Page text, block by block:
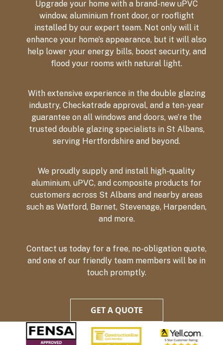
Upgrade your home with a brand-new uPVC
window, aluminium front door, or rooflight
installed by our expert team. Not only will it
enhance your home’s appearance, but it will also
help lower your energy bills, boost security, and
flood your rooms with natural light.
With extensive experience in the double glazing
industry, Checkatrade approval, and a ten-year
guarantee on all windows and doors, we’re the
trusted double glazing specialists in St Albans,
serving Hertfordshire and beyond.
We proudly supply and install high-quality
aluminium, uPVC, and composite products for
customers across St Albans and nearby areas
such as Watford, Barnet, Stevenage, Harpenden,
and more.
Contact us today for a free, no-obligation quote,
and one of our friendly team members will be in
touch promptly.
GET A QUOTE